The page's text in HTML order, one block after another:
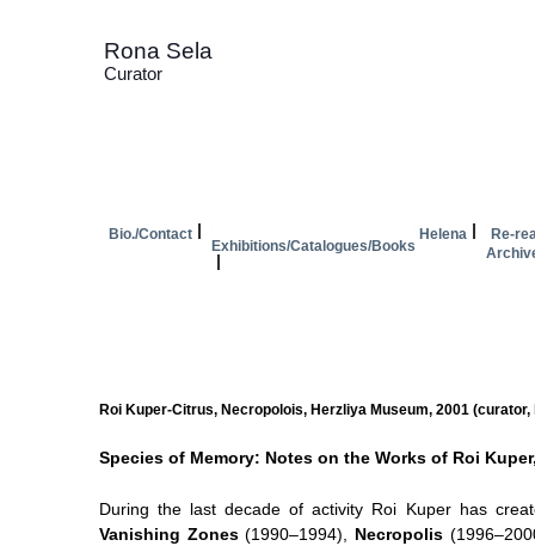
Rona Sela
Curator
Bio./Contact
Exhibitions/Catalogues/Books
Helena
Re-
Roi Kuper-Citrus, Necropolois, Herzliya Museum, 2001 (curator,
Species of Memory: Notes on the Works of Roi
During the last decade of activity Roi Kuper has
Vanishing Zones(1990–1994), Necropolis